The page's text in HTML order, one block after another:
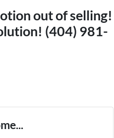
out of selling!
(404) 981-